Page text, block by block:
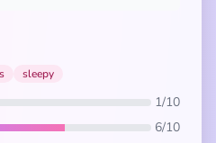
sleepy
1/10
6/10